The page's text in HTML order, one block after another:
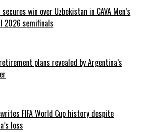
win over Uzbekistan in CAVA Men’s
2026 semifinals
plans revealed by Argentina’s
FIFA World Cup history despite
loss